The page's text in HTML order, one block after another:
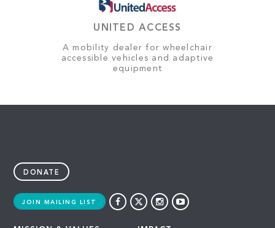
UNITED ACCESS
A mobility dealer for wheelchair
accessible vehicles and adaptive
equipment
DONATE
JOIN MAILING LIST